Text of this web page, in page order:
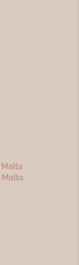
Malta
Malta